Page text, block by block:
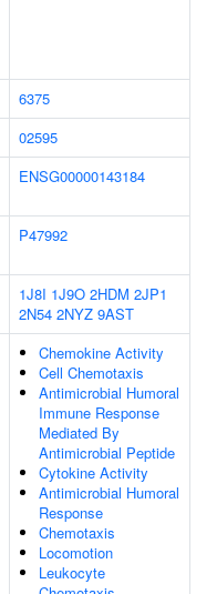
6375
02595
ENSG00000143184
P47992
1J8I 1J9O 2HDM 2JP1
2N54 2NYZ 9AST
Chemokine Activity
Cell Chemotaxis
Antimicrobial Humoral
Immune Response
Mediated By
Antimicrobial Peptide
Cytokine Activity
Antimicrobial Humoral
Response
Chemotaxis
Locomotion
Leukocyte